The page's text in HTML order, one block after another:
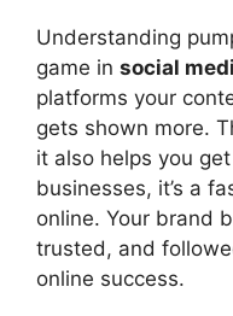
Understanding
game in social
platforms your
gets shown more.
it also helps you
businesses, it’s a
online. Your brand
trusted, and
online success.